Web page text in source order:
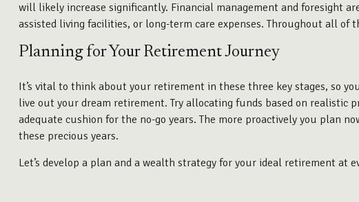
will likely increase significantly. Financial management and foresight
assisted living facilities, or long-term care expenses. Throughout all of
Planning for Your Retirement Journey
It’s vital to think about your retirement in these three key stages, so
live out your dream retirement. Try allocating funds based on realistic
adequate cushion for the no-go years. The more proactively you plan
these precious years.
Let’s develop a plan and a wealth strategy for your ideal retirement at